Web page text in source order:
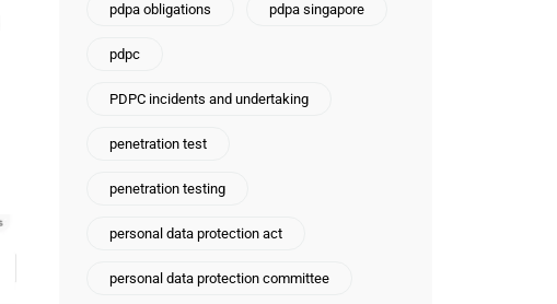
pdpa obligations pdpa singapore
pdpc
PDPC incidents and undertaking
penetration test
penetration testing
personal data protection act
personal data protection committee